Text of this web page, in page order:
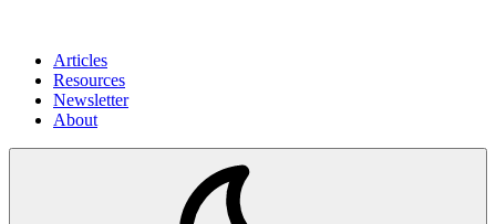
Articles
Resources
Newsletter
About